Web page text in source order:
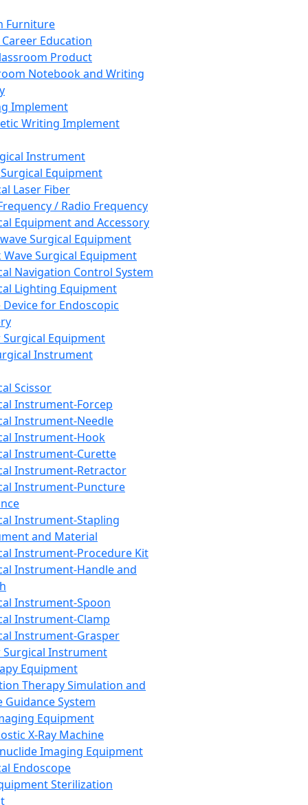
Furniture
Career Education
Product
Notebook and Writing
Implement
Writing Implement
Instrument
Equipment
Laser Fiber
/ Radio Frequency
Equipment and Accessory
Surgical Equipment
Wave Surgical Equipment
Navigation Control System
Lighting Equipment
Device for Endoscopic
Equipment
Instrument
Scissor
Instrument-Forcep
Instrument-Needle
Instrument-Hook
Instrument-Curette
Instrument-Retractor
Instrument-Puncture
Instrument-Stapling
and Material
Instrument-Procedure Kit
Instrument-Handle and
Instrument-Spoon
Instrument-Clamp
Instrument-Grasper
Surgical Instrument
Equipment
Therapy Simulation and
Guidance System
Equipment
X-Ray Machine
Imaging Equipment
Endoscope
Sterilization